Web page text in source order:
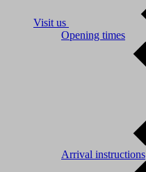
Visit us
Opening times
Arrival instructions